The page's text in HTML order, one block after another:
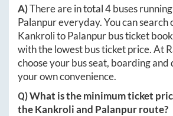
A)There are in total4buses
Palanpureveryday. You can search
KankrolitoPalanpurbus ticket
with the lowest bus ticket price. At
choose your bus seat, boarding and
your own convenience.
Q) What is the minimum ticket
theKankroliand Palanpurroute?